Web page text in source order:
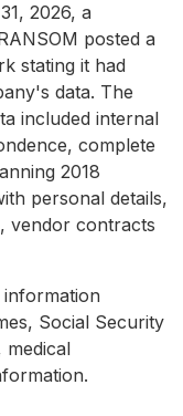
2026, a
posted a
stating it had
data. The
included internal
complete
2018
personal details,
vendor contracts
Social Security
medical